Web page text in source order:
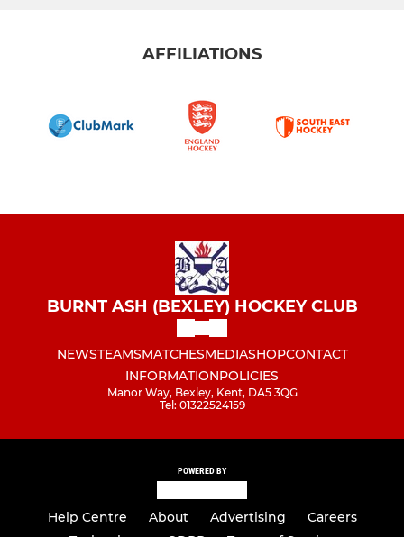
AFFILIATIONS
BURNT ASH (BEXLEY) HOCKEY CLUB
NEWSTEAMSMATCHESMEDIASHOPCONTACT
INFORMATIONPOLICIES
Manor Way, Bexley, Kent, DA5 3QG
Tel: 01322524159
POWERED BY
Help Centre About Advertising
Careers